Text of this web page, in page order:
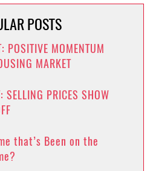
POSTS
POSITIVE MOMENTUM
MARKET
SELLING PRICES SHOW
that’s Been on the